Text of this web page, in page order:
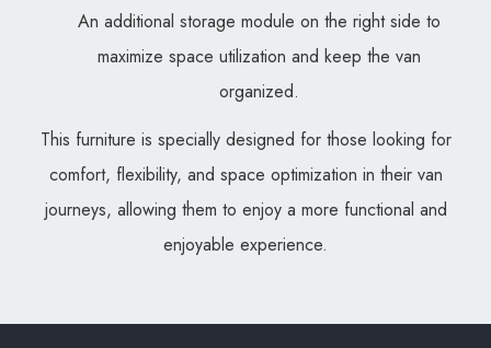
An additional storage module on the right side to
maximize space utilization and keep the van
organized.
This furniture is specially designed for those looking for
comfort, flexibility, and space optimization in their van
journeys, allowing them to enjoy a more functional and
enjoyable experience.